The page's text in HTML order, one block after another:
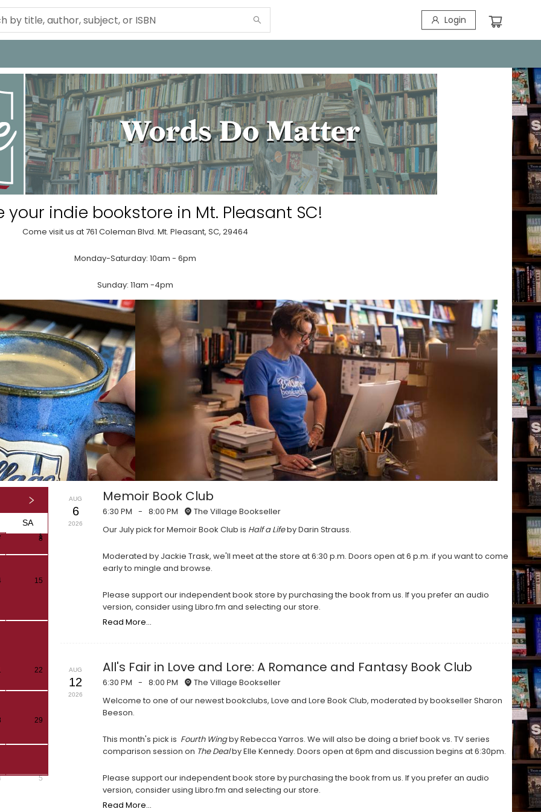
Login
your indie bookstore in Mt. Pleasant SC!
Come visit us at 761 Coleman Blvd. Mt. Pleasant, SC, 29464
Monday-Saturday: 10am - 6pm
Sunday: 11am -4pm
SA
1
8
15
22
29
5
AUG
6
2026
Memoir Book Club
6:30 PM - 8:00 PM
The Village Bookseller
Our July pick for Memoir Book Club is Half a Lifeby Darin Strauss.
Moderated by Jackie Trask, we'll meet at the store at 6:30 p.m. Doors open at 6 p.m. if you want to come
early to mingle and browse.
Please support our independent book store by purchasing the book from us. If you prefer an audio
version, consider using Libro.fm and selecting our store.
Read More...
AUG
12
2026
All's Fair in Love and Lore: A Romance and Fantasy Book Club
6:30 PM - 8:00 PM
The Village Bookseller
Welcome to one of our newest bookclubs, Love and Lore Book Club, moderated by bookseller Sharon
Beeson.
This month's pick is Fourth Wingby Rebecca Yarros. We will also be doing a brief book vs. TV series
comparison session on The Dealby Elle Kennedy. Doors open at 6pm and discussion begins at 6:30pm.
Please support our independent book store by purchasing the book from us. If you prefer an audio
version, consider using Libro.fm and selecting our store.
Read More...